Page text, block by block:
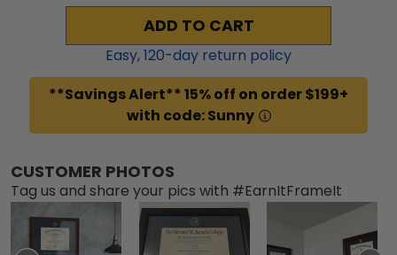
ADD TO CART
Easy,120-day return policy
**Savings Alert** 15% off on order $199+
with code: Sunny
CUSTOMER PHOTOS
Tag us and share your pics with #EarnItFrameIt